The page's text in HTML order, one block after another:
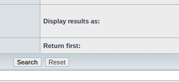
Display results as:
Return first: